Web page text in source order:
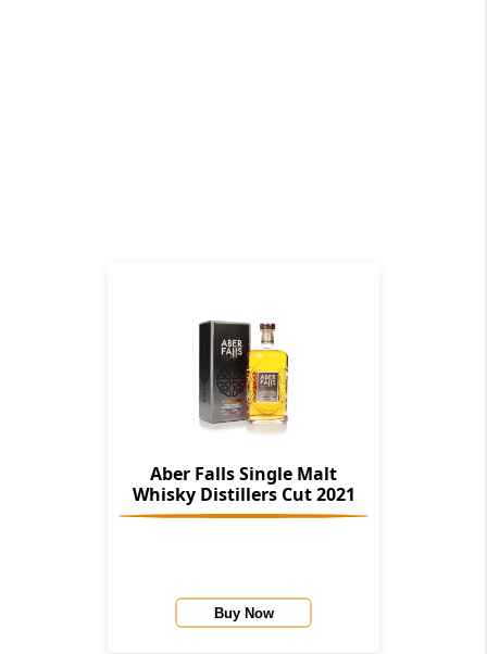
Aber Falls Single Malt
Whisky Distillers Cut 2021
Buy Now